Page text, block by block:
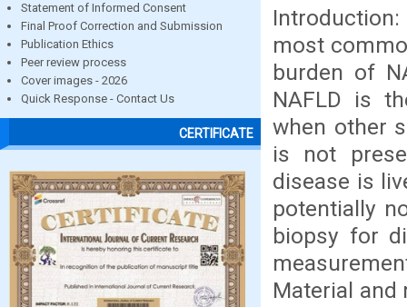
Statement of Informed Consent
Final Proof Correction and Submission
Publication Ethics
Peer review process
Cover images - 2026
Quick Response - Contact Us
CERTIFICATE
most
burden of
NAFLD is
when other
is not
disease is
potentially
biopsy for
Material and